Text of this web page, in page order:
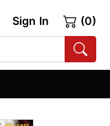
Sign In (0)